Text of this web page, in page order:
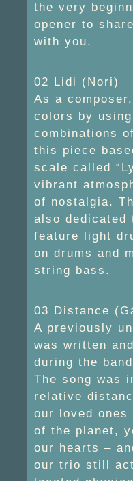
the very
opener to
with you.
02 Lidi (Nori)
As a
colors by
combinations
this piece
scale called
vibrant
of nostalgia.
also dedicated
feature light
on drums and
string bass.
03 Distance
A previously
was written
during the
The song was
relative
our loved
of the planet,
our hearts –
our trio still